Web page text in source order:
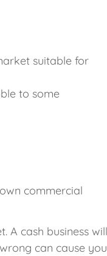
suitable for
to some
commercial
A cash business will
can cause you